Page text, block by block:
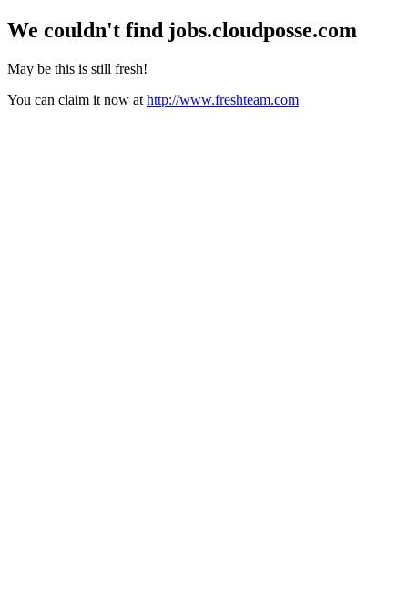
We couldn't find jobs.cloudposse.com
May be this is still fresh!
You can claim it now at http://www.freshteam.com